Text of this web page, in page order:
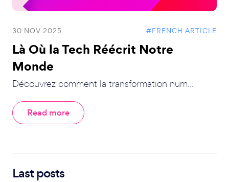
30 NOV 2025 #FRENCH ARTICLE
Là Où la Tech Réécrit Notre
Monde
Découvrez comment la transformation num...
Read more
Last posts